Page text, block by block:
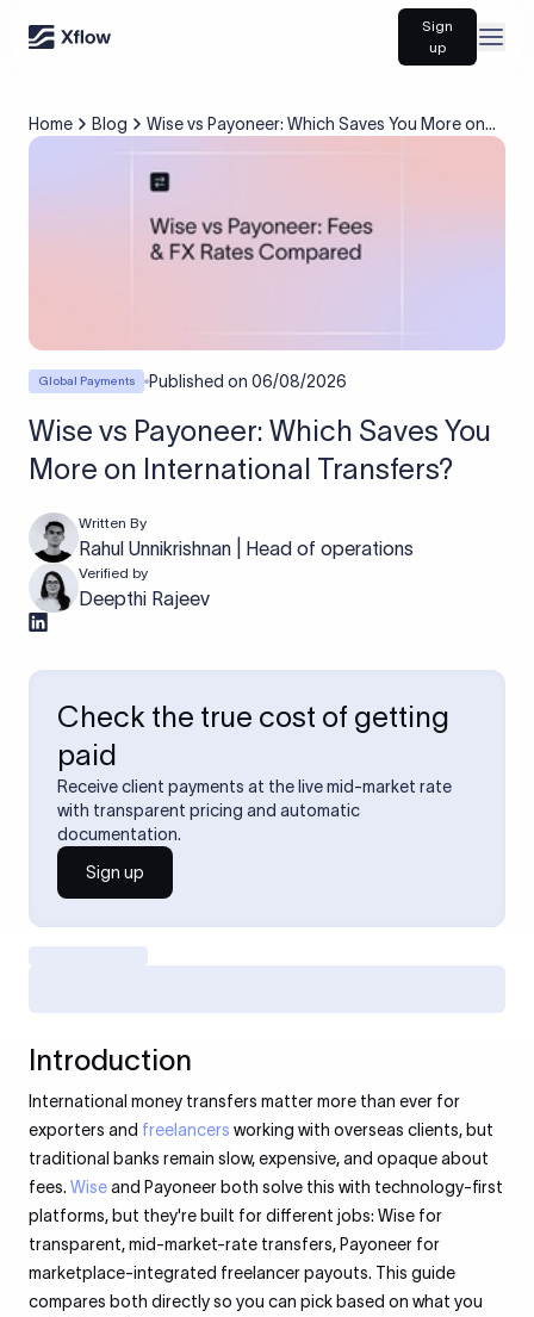
Sign
up
Home Blog
Wise vs Payoneer: Which Saves You More on
Global Payments Published on 06/08/2026
Wise vs Payoneer: Which Saves You
More on International Transfers?
Written By
Rahul Unnikrishnan | Head of operations
Verified by
Deepthi Rajeev
Check the true cost of getting
paid
Receive client payments at the live mid-market rate
with transparent pricing and automatic
documentation.
Sign up
Introduction
International money transfers matter more than ever for
exporters and freelancers working with overseas clients, but
traditional banks remain slow, expensive, and opaque about
fees. Wiseand Payoneer both solve this with technology-first
platforms, but they're built for different jobs: Wise for
transparent, mid-market-rate transfers, Payoneer for
marketplace-integrated freelancer payouts. This guide
compares both directly so you can pick based on what you